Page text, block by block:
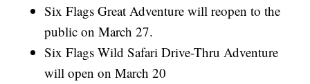
Six Flags Great Adventure will reopen to the
public on March 27.
Six Flags Wild Safari Drive-Thru Adventure
will open on March 20